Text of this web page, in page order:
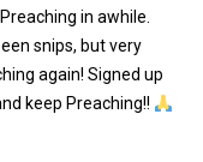
in awhile.
snips, but very
again! Signed up
keep Preaching!!